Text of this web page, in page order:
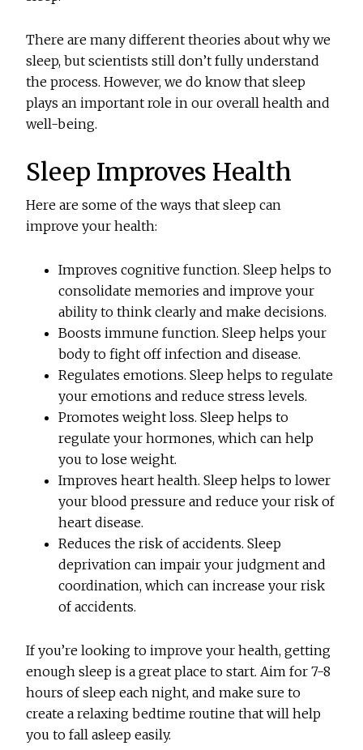
There are many different theories about why we
sleep, but scientists still don’t fully understand
the process. However, we do know that sleep
plays an important role in our overall health and
well-being.
Sleep Improves Health
Here are some of the ways that sleep can
improve your health:
Improves cognitive function. Sleep helps to
consolidate memories and improve your
ability to think clearly and make decisions.
Boosts immune function. Sleep helps your
body to fight off infection and disease.
Regulates emotions. Sleep helps to regulate
your emotions and reduce stress levels.
Promotes weight loss. Sleep helps to
regulate your hormones, which can help
you to lose weight.
Improves heart health. Sleep helps to lower
your blood pressure and reduce your risk of
heart disease.
Reduces the risk of accidents. Sleep
deprivation can impair your judgment and
coordination, which can increase your risk
of accidents.
If you’re looking to improve your health, getting
enough sleep is a great place to start. Aim for 7-8
hours of sleep each night, and make sure to
create a relaxing bedtime routine that will help
you to fall asleep easily.